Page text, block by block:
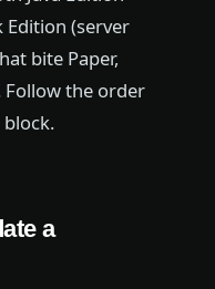
Edition (server
bite Paper,
Follow the order
block.
a